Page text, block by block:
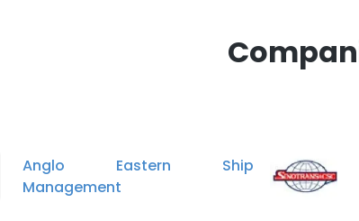
Anglo Eastern Ship
Management